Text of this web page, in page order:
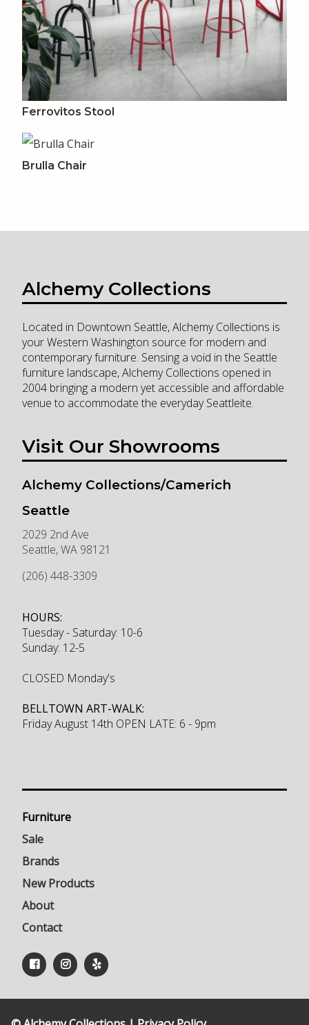
Ferrovitos Stool
Brulla Chair
Alchemy Collections
Located in Downtown Seattle, Alchemy Collections is
your Western Washington source for modern and
contemporary furniture. Sensing a void in the Seattle
furniture landscape, Alchemy Collections opened in
2004 bringing a modern yet accessible and affordable
venue to accommodate the everyday Seattleite.
Visit Our Showrooms
Alchemy Collections/Camerich
Seattle
2029 2nd Ave
Seattle,WA 98121
(206) 448-3309
HOURS:
Tuesday - Saturday: 10-6
Sunday: 12-5
CLOSED Monday's
BELLTOWN ART-WALK:
Friday August 14th OPEN LATE: 6 - 9pm
Furniture
Sale
Brands
New Products
About
Contact